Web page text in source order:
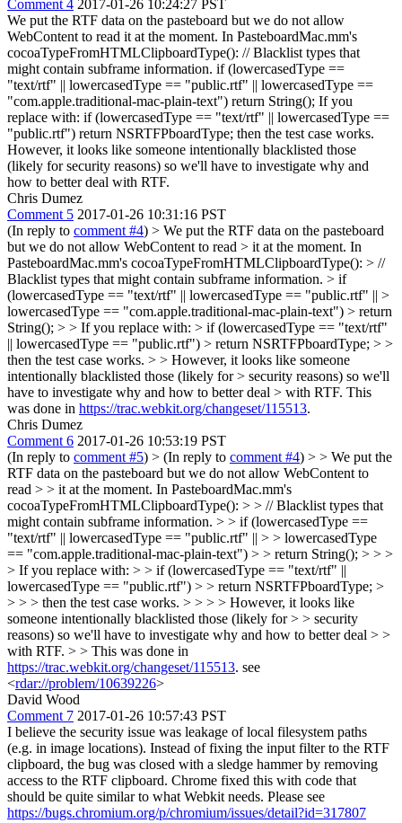
Comment 4 2017-01-26 10:24:27 PST
We put the RTF data on the pasteboard but we do not allow
WebContent to read it at the moment. In PasteboardMac.mm's
cocoaTypeFromHTMLClipboardType(): // Blacklist types that
might contain subframe information. if (lowercasedType ==
"text/rtf" || lowercasedType == "public.rtf" || lowercasedType ==
"com.apple.traditional-mac-plain-text") return String(); If you
replace with: if (lowercasedType == "text/rtf" || lowercasedType ==
"public.rtf") return NSRTFPboardType; then the test case works.
However, it looks like someone intentionally blacklisted those
(likely for security reasons) so we'll have to investigate why and
how to better deal with RTF.
Chris Dumez
Comment 5 2017-01-26 10:31:16 PST
(In reply to comment #4) > We put the RTF data on the pasteboard
but we do not allow WebContent to read > it at the moment. In
PasteboardMac.mm's cocoaTypeFromHTMLClipboardType(): > //
Blacklist types that might contain subframe information. > if
(lowercasedType == "text/rtf" || lowercasedType == "public.rtf" || >
lowercasedType == "com.apple.traditional-mac-plain-text") > return
String(); > > If you replace with: > if (lowercasedType == "text/rtf"
|| lowercasedType == "public.rtf") > return NSRTFPboardType; > >
then the test case works. > > However, it looks like someone
intentionally blacklisted those (likely for > security reasons) so we'll
have to investigate why and how to better deal > with RTF. This
was done in https://trac.webkit.org/changeset/115513.
Chris Dumez
Comment 6 2017-01-26 10:53:19 PST
(In reply to comment #5) > (In reply to comment #4) > > We put the
RTF data on the pasteboard but we do not allow WebContent to
read > > it at the moment. In PasteboardMac.mm's
cocoaTypeFromHTMLClipboardType(): > > // Blacklist types that
might contain subframe information. > > if (lowercasedType ==
"text/rtf" || lowercasedType == "public.rtf" || > > lowercasedType
== "com.apple.traditional-mac-plain-text") > > return String(); > > >
> If you replace with: > > if (lowercasedType == "text/rtf" ||
lowercasedType == "public.rtf") > > return NSRTFPboardType; >
> > > then the test case works. > > > > However, it looks like
someone intentionally blacklisted those (likely for > > security
reasons) so we'll have to investigate why and how to better deal > >
with RTF. > > This was done in
https://trac.webkit.org/changeset/115513. see
<rdar://problem/10639226>
David Wood
Comment 7 2017-01-26 10:57:43 PST
I believe the security issue was leakage of local filesystem paths
(e.g. in image locations). Instead of fixing the input filter to the RTF
clipboard, the bug was closed with a sledge hammer by removing
access to the RTF clipboard. Chrome fixed this with code that
should be quite similar to what Webkit needs. Please see
https://bugs.chromium.org/p/chromium/issues/detail?id=317807